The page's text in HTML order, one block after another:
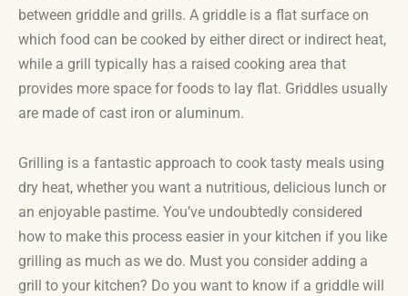
between griddle and grills. A griddle is a flat surface on
which food can be cooked by either direct or indirect heat,
while a grill typically has a raised cooking area that
provides more space for foods to lay flat. Griddles usually
are made of cast iron or aluminum.
Grilling is a fantastic approach to cook tasty meals using
dry heat, whether you want a nutritious, delicious lunch or
an enjoyable pastime. You’ve undoubtedly considered
how to make this process easier in your kitchen if you like
grilling as much as we do. Must you consider adding a
grill to your kitchen? Do you want to know if a griddle will